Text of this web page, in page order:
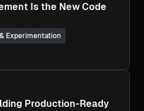
Is the New Code
Experimentation
Production-Ready